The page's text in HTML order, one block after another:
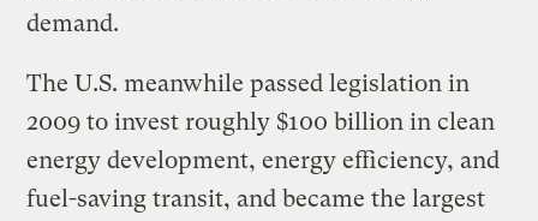
demand.
The U.S. meanwhile passed legislation in
2009 to invest roughly $100 billion in clean
energy development, energy efficiency, and
fuel-saving transit, and became the largest